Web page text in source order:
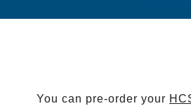
You can pre-order your